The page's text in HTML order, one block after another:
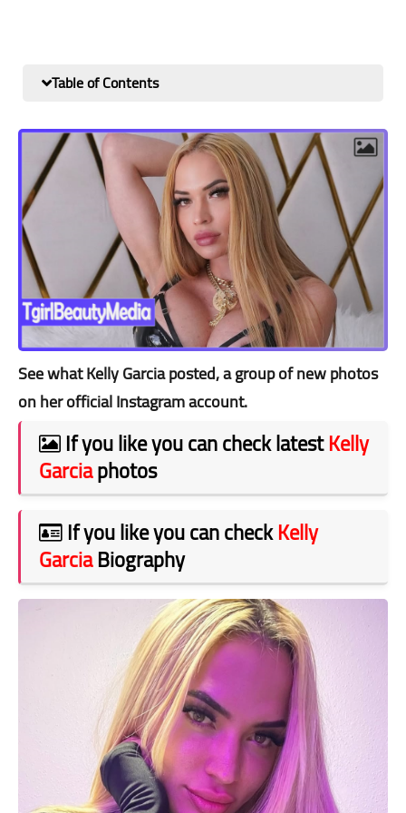
Table of Contents
See what Kelly Garcia posted, a group of new photos
on her official Instagram account.
If you like you can check latestKelly
Garciaphotos
If you like you can checkKelly
GarciaBiography